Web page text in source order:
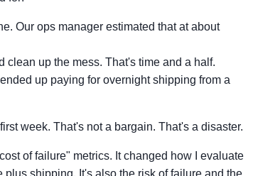
Our ops manager estimated that at about
clean up the mess. That's time and a half.
up paying for overnight shipping from a
week. That's not a bargain. That's a disaster.
of failure" metrics. It changed how I evaluate
shipping. It's also the risk of failure and the